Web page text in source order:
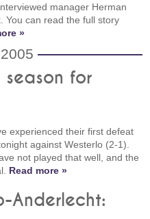
manager Herman
You can read the full story
»
for
experienced their first defeat
against Westerlo (2-1).
not played that well, and the
Read more »
Anderlecht: